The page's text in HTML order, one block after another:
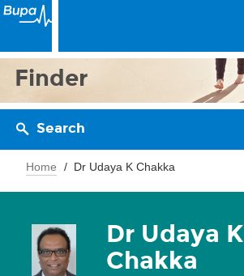
Finder
Search
Home Dr Udaya K Chakka
Dr Udaya K
Chakka